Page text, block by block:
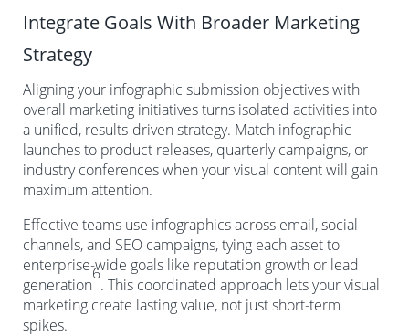
Integrate Goals With Broader Marketing
Strategy
Aligning your infographic submission objectives with
overall marketing initiatives turns isolated activities into
a unified, results-driven strategy. Match infographic
launches to product releases, quarterly campaigns, or
industry conferences when your visual content will gain
maximum attention.
Effective teams use infographics across email, social
channels, and SEO campaigns, tying each asset to
enterprise-wide goals like reputation growth or lead
generation
6
. This coordinated approach lets your visual
marketing create lasting value, not just short-term
spikes.